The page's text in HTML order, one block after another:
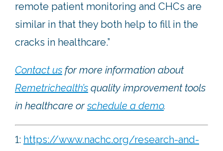
remote patient monitoring and CHCs are
similar in that they both help to fill in the
cracks in healthcare.”
Contact us for more information about
Remetrichealth’s quality improvement tools
in healthcare orschedule a demo.
1: https://www.nachc.org/research-and-